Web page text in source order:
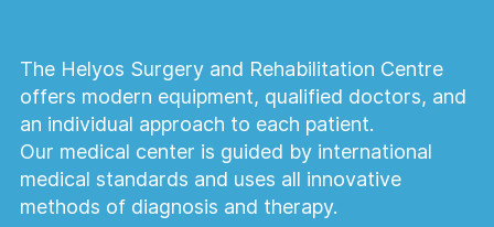
Yes. WAL Lipofilling is frequently combined
with facelift surgery, eyelid surgery,
rhinoplasty, liposuction, breast surgery, and
other facial or body contouring procedures.
The Helyos Surgery and Rehabilitation Centre
offers modern equipment, qualified doctors, and
an individual approach to each patient.
Our medical center is guided by international
medical standards and uses all innovative
methods of diagnosis and therapy.